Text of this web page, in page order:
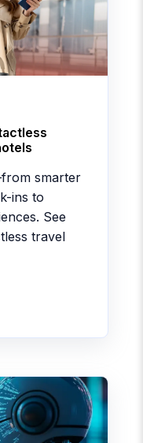
smarter
ins to
See
travel